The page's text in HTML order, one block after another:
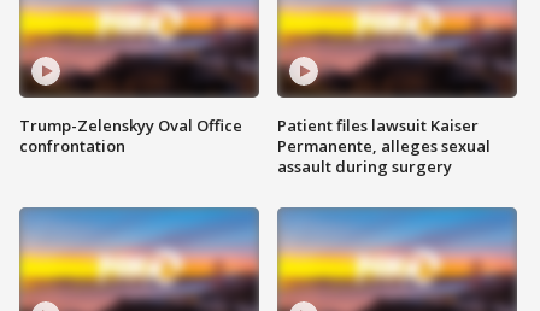
Trump-Zelenskyy Oval Office
confrontation
Patient files lawsuit Kaiser
Permanente, alleges sexual
assault during surgery